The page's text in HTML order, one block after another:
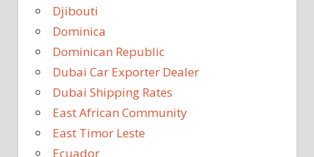
Djibouti
Dominica
Dominican Republic
Dubai Car Exporter Dealer
Dubai Shipping Rates
East African Community
East Timor Leste
Ecuador